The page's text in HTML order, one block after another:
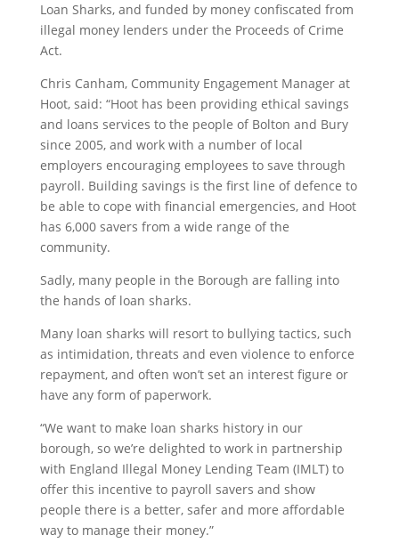
Loan Sharks, and funded by money confiscated from
illegal money lenders under the Proceeds of Crime
Act.
Chris Canham, Community Engagement Manager at
Hoot, said: “Hoot has been providing ethical savings
and loans services to the people of Bolton and Bury
since 2005, and work with a number of local
employers encouraging employees to save through
payroll. Building savings is the first line of defence to
be able to cope with financial emergencies, and Hoot
has 6,000 savers from a wide range of the
community.
Sadly, many people in the Borough are falling into
the hands of loan sharks.
Many loan sharks will resort to bullying tactics, such
as intimidation, threats and even violence to enforce
repayment, and often won’t set an interest figure or
have any form of paperwork.
“We want to make loan sharks history in our
borough, so we’re delighted to work in partnership
with England Illegal Money Lending Team (IMLT) to
offer this incentive to payroll savers and show
people there is a better, safer and more affordable
way to manage their money.”